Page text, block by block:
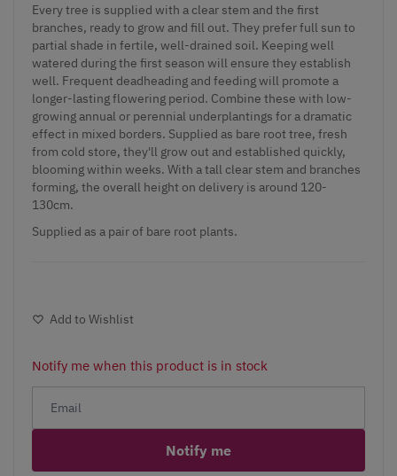
Every tree is supplied with a clear stem and the first
branches, ready to grow and fill out. They prefer full sun to
partial shade in fertile, well-drained soil. Keeping well
watered during the first season will ensure they establish
well. Frequent deadheading and feeding will promote a
longer-lasting flowering period. Combine these with low-
growing annual or perennial underplantings for a dramatic
effect in mixed borders. Supplied as bare root tree, fresh
from cold store, they'll grow out and established quickly,
blooming within weeks. With a tall clear stem and branches
forming, the overall height on delivery is around 120-
130cm.
Supplied as a pair of bare root plants.
Add to Wishlist
Notify me when this product is in stock
Notify me